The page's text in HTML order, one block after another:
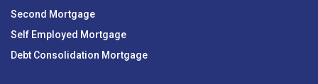
Second Mortgage
Self Employed Mortgage
Debt Consolidation Mortgage